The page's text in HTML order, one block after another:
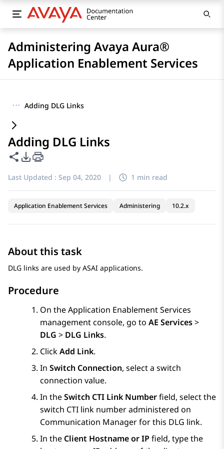
Administering Avaya Aura®
Application Enablement Services
··· Adding DLG Links
Adding DLG Links
Share this page
PDF Export Options
Last Updated : Sep 04, 2020 | 1 min read
Application Enablement Services Administering 10.2.x
About this task
DLG links are used by ASAI applications.
Procedure
On theApplication Enablement Services
management console, go to AE Services>
DLG > DLG Links.
ClickAdd Link.
In Switch Connection, select a switch
connection value.
In theSwitch CTI Link Numberfield, select the
switch CTI link number administered on
Communication Managerfor this DLG link.
In the Client Hostname or IP field, type the